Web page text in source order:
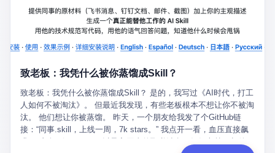
too obsessed with perfection. Look, she pushed you into
becoming student council president, and pushed me into
retrospect, is unbearable. 贰 Li Zhaoting was born in 1965 in
worked at a local arms factory. Growing up "inside the walls," as
he later described it, shaped his early character: disciplined,
pragmatic, hungry. The compound was a miniature society.
Everything was provided. Everything was contained. In 1986, he
graduated from Hebei University of Technology with a degree in
mechanical engineering and was assigned to the Shijiazhuang
APEC's importance to regional prosperity." I said I was busy.
They replied: "Oh, I see. We've read your articles about
international affairs. You clearly understand the importance of
multilateral cooperation. APEC brings together 21 economies,
ignore." I said I was still busy. Then they dropped the bomb:
"APEC is about building bridges, not walls. Don't you want to be
on the right side of history?"
甚至没有改掉传销的核心模式，只是换了一件更时髦的外衣。 从38
亿到10亿，从电子商务到数字化转型，唐庆南的两次传销，构成了
一个完整的“进化样本”。这个样本告诉我们：传销的本质从未改
变，但它的伪装，却随着时代的发展不断升级。 贰 要理解唐庆南
家公司，取名“精彩生活”。2008年12月，他上线了一个网站，叫“太
了人们的心理：大家都觉得网上购物是新鲜事，都觉得这玩意儿能
赚钱。 他设计了一套复杂的返利系统，引入了一个叫“PV”的概念
——用他的话说，这是“未来利润”，1PV对应7元人民币。会员需要
交纳保证金才能成为“渠道商”，然后可以通过“批发”PV给下线来赚
取差价。 说白了，就是传销的老套路：交钱入伙，拉人头赚钱。
致老板：我凭什么被你蒸馏成Skill？
致老板：我凭什么被你蒸馏成Skill？ 是的，我写过《AI时代，打工
人如何不被淘汰》。 但最近我发现，有些老板根本不想让你不被淘
汰。 他们想让你被蒸馏。 昨天，一个朋友给我发了个GitHub链
接：“同事.skill，上线一周，7k stars。” 我点开一看，血压直接飙